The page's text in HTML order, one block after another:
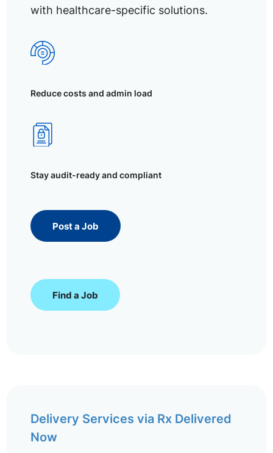
with healthcare-specific solutions.
Reduce costs and admin load
Stay audit-ready and compliant
Post a Job
Find a Job
Delivery Services via Rx Delivered
Now